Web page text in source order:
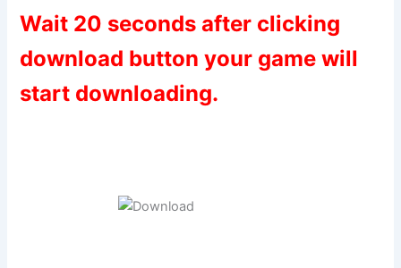
Wait 20 seconds after clicking
download button your game will
start downloading.